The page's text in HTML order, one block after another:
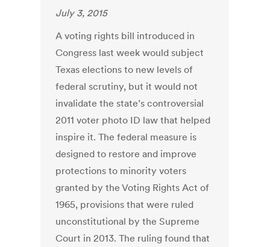
July 3, 2015
A voting rights bill introduced in
Congress last week would subject
Texas elections to new levels of
federal scrutiny, but it would not
invalidate the state’s controversial
2011 voter photo ID law that helped
inspire it. The federal measure is
designed to restore and improve
protections to minority voters
granted by the Voting Rights Act of
1965, provisions that were ruled
unconstitutional by the Supreme
Court in 2013. The ruling found that